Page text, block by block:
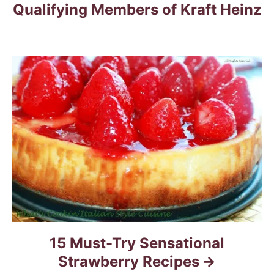
i
a
t
i
o
n
Qualifying Members of Kraft Heinz
15 Must-Try Sensational
Strawberry Recipes